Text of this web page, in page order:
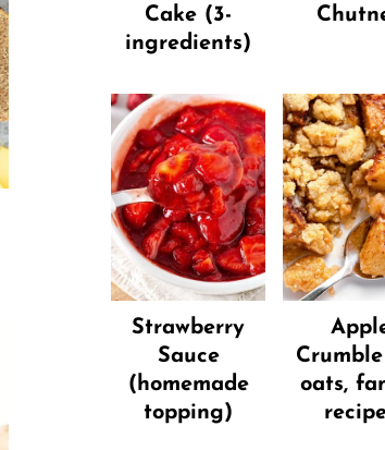
Cake (3-
ingredients)
Strawberry
Sauce
(homemade
topping)
oats,